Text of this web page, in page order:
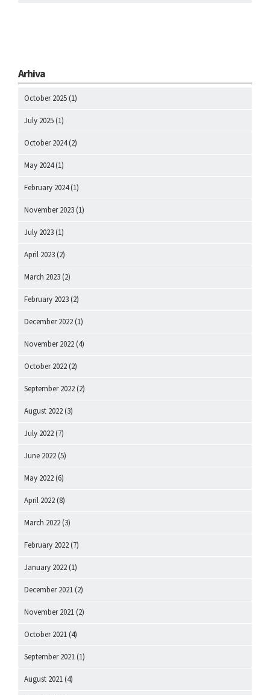
Arhiva
October 2025 (1)
July 2025 (1)
October 2024(2)
May 2024(1)
February 2024(1)
November 2023 (1)
July 2023 (1)
April 2023 (2)
March 2023 (2)
February 2023 (2)
December 2022 (1)
November 2022 (4)
October 2022 (2)
September 2022 (2)
August 2022 (3)
July 2022 (7)
June 2022 (5)
May 2022 (6)
April 2022 (8)
March 2022 (3)
February 2022 (7)
January 2022 (1)
December 2021 (2)
November 2021 (2)
October 2021 (4)
September 2021 (1)
August 2021 (4)